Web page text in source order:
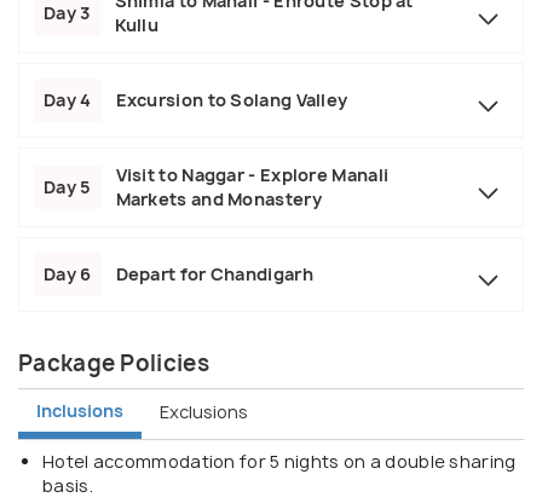
Day 3
Kullu
Day 4 Excursion to Solang Valley
Day 5
Visit to Naggar - Explore Manali
Markets and Monastery
Day 6 Depart for Chandigarh
Package Policies
Inclusions Exclusions
Hotel accommodation for 5 nights on a double sharing
basis.